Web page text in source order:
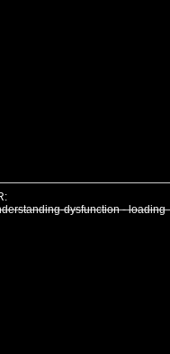
dysfunction - loading